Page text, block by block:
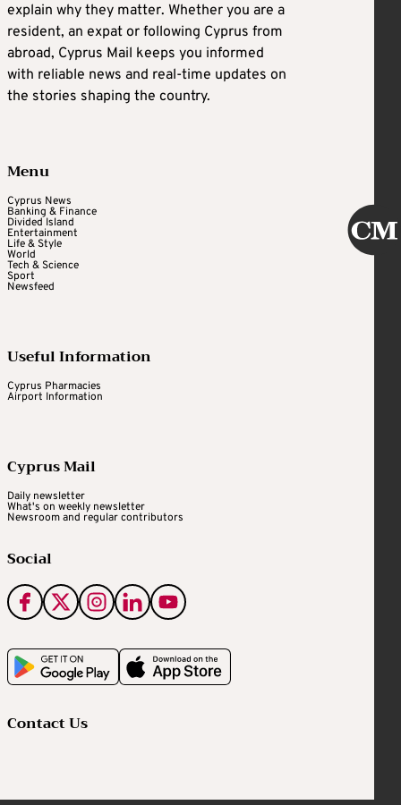
explain why they matter. Whether you are a
resident, an expat or following Cyprus from
abroad, Cyprus Mail keeps you informed
with reliable news and real-time updates on
the stories shaping the country.
Menu
Cyprus News
Banking & Finance
Divided Island
Entertainment
Life & Style
World
Tech & Science
Sport
Newsfeed
Useful Information
Cyprus Pharmacies
Airport Information
Cyprus Mail
Daily newsletter
What's on weekly newsletter
Newsroom and regular contributors
Social
Contact Us